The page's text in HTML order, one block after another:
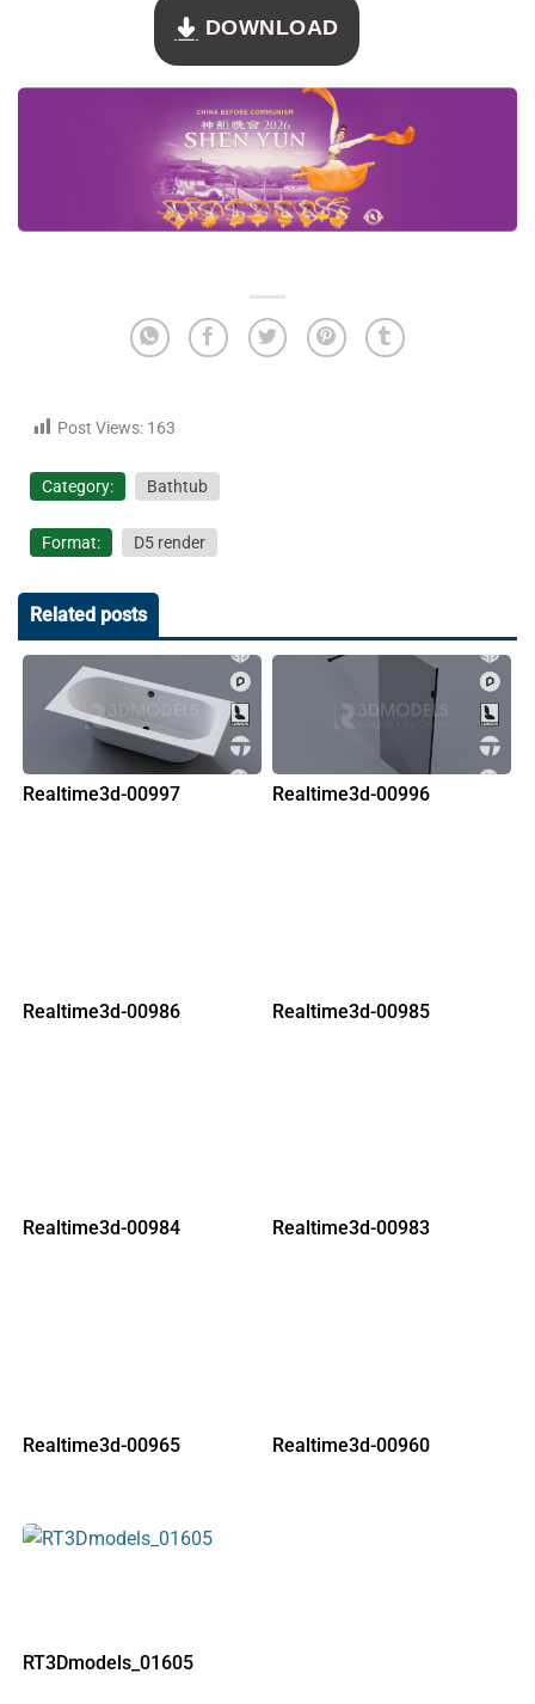
DOWNLOAD
Post Views: 163
Category: Bathtub
Format: D5 render
Related posts
Realtime3d-00997 Realtime3d-00996
Realtime3d-00986 Realtime3d-00985
Realtime3d-00984 Realtime3d-00983
Realtime3d-00965 Realtime3d-00960
RT3Dmodels_01605